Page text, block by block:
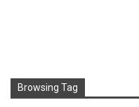
Browsing Tag